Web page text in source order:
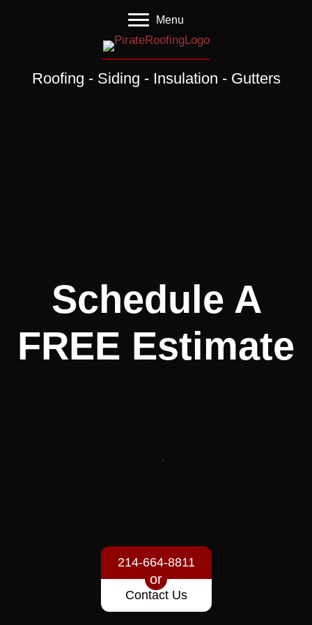
Menu
Roofing - Siding - Insulation - Gutters
Schedule A
FREE Estimate
214-664-8811
or
Contact Us